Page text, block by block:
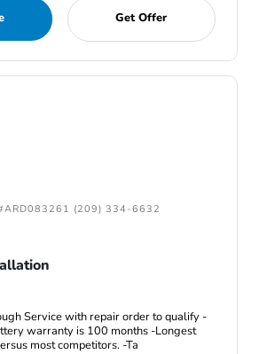
Get Offer
(209) 334-6632
Service with repair order to qualify -
warranty is 100 months -Longest
battery warranty versus most competitors. -Ta